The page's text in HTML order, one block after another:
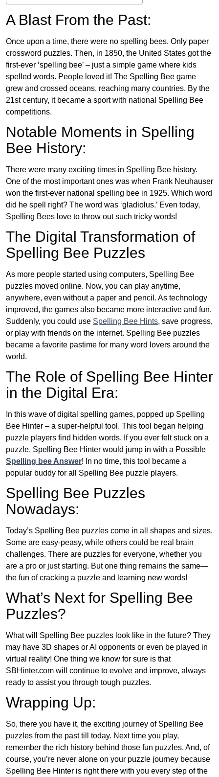
A Blast From the Past:
Once upon a time, there were no spelling bees. Only paper
crossword puzzles. Then, in 1850, the United States got the
first-ever ‘spelling bee’ – just a simple game where kids
spelled words. People loved it! The Spelling Bee game
grew and crossed oceans, reaching many countries. By the
21st century, it became a sport with national Spelling Bee
competitions.
Notable Moments in Spelling
Bee History:
There were many exciting times in Spelling Bee history.
One of the most important ones was when Frank Neuhauser
won the first-ever national spelling bee in 1925. Which word
did he spell right? The word was ‘gladiolus.’ Even today,
Spelling Bees love to throw out such tricky words!
The Digital Transformation of
Spelling Bee Puzzles
As more people started using computers, Spelling Bee
puzzles moved online. Now, you can play anytime,
anywhere, even without a paper and pencil. As technology
improved, the games also became more interactive and fun.
Suddenly, you could use Spelling Bee Hints, save progress,
or play with friends on the internet. Spelling Bee puzzles
became a favorite pastime for many word lovers around the
world.
The Role of Spelling Bee Hinter
in the Digital Era:
In this wave of digital spelling games, popped up Spelling
Bee Hinter – a super-helpful tool. This tool began helping
puzzle players find hidden words. If you ever felt stuck on a
puzzle, Spelling Bee Hinter would jump in with a Possible
Spelling bee Answer! In no time, this tool became a
popular buddy for all Spelling Bee puzzle players.
Spelling Bee Puzzles
Nowadays:
Today’s Spelling Bee puzzles come in all shapes and sizes.
Some are easy-peasy, while others could be real brain
challenges. There are puzzles for everyone, whether you
are a pro or just starting. But one thing remains the same—
the fun of cracking a puzzle and learning new words!
What’s Next for Spelling Bee
Puzzles?
What will Spelling Bee puzzles look like in the future? They
may have 3D shapes or AI opponents or even be played in
virtual reality! One thing we know for sure is that
SBHinter.com will continue to evolve and improve, always
ready to assist you through tough puzzles.
Wrapping Up:
So, there you have it, the exciting journey of Spelling Bee
puzzles from the past till today. Next time you play,
remember the rich history behind those fun puzzles. And, of
course, you’re never alone on your puzzle journey because
Spelling Bee Hinter is right there with you every step of the